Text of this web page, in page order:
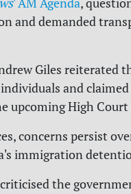
and demanded
Giles reiterated
and
upcoming High Court
concerns persist
immigration
the